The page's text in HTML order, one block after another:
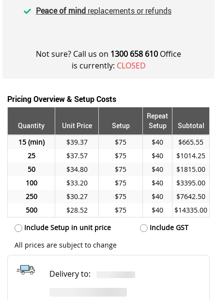
Peace of mind replacements or refunds
Not sure? Call us on 1300 658 610 Office
is currently: CLOSED
Pricing Overview & Setup Costs
Quantity Unit Price Setup
Repeat
Setup
Subtotal
15
$39.37 $75 $40
$665.55
25
$37.57 $75 $40
$1014.25
50
$34.80 $75 $40
$1815.00
100
$33.20 $75 $40
$3395.00
250
$30.27 $75 $40
$7642.50
500
$28.52 $75 $40
$14335.00
Include Setup in unit price
Include GST
All prices are subject to change
Delivery to: